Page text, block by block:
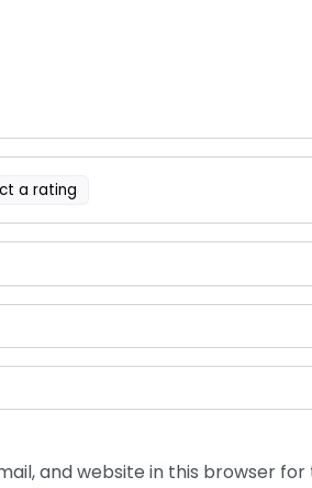
a rating
and website in this browser